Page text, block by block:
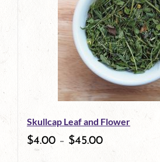
Skullcap Leaf and Flower
$4.00 – $45.00